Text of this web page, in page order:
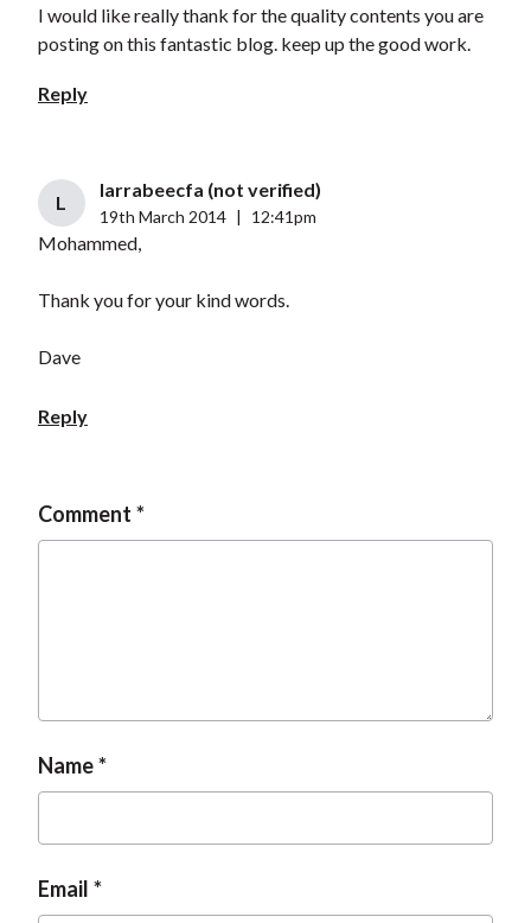
I would like really thank for the quality contents you are
posting on this fantastic blog. keep up the good work.
Reply
L
larrabeecfa (not verified)
19th March 2014 12:41pm
Mohammed,
Thank you for your kind words.
Dave
Reply
Comment
Name
Email